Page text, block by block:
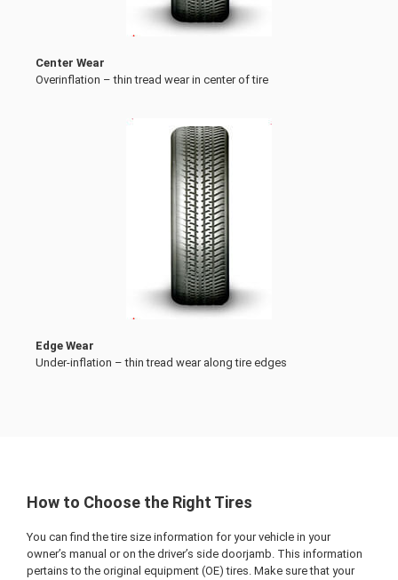
Center Wear
Overinflation – thin tread wear in center of tire
Edge Wear
Under-inflation – thin tread wear along tire edges
How to Choose the Right Tires
You can find the tire size information for your vehicle in your
owner’s manual or on the driver’s side doorjamb. This information
pertains to the original equipment (OE) tires. Make sure that your